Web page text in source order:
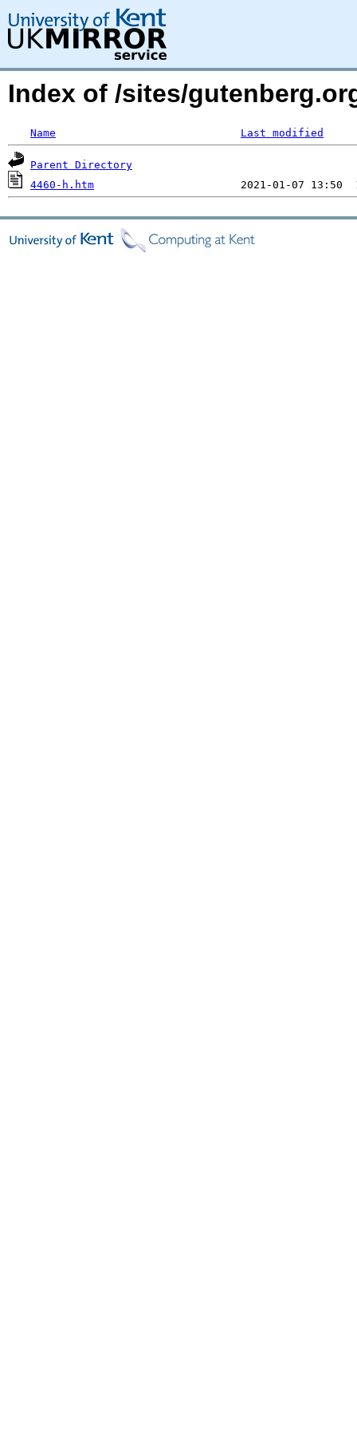
Index of /sites/
Name Last modified
Parent Directory
4460-h.htm